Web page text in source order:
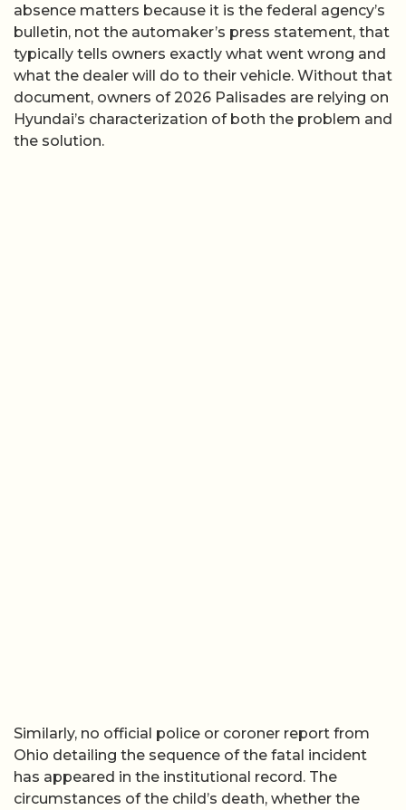
absence matters because it is the federal agency’s
bulletin, not the automaker’s press statement, that
typically tells owners exactly what went wrong and
what the dealer will do to their vehicle. Without that
document, owners of 2026 Palisades are relying on
Hyundai’s characterization of both the problem and
the solution.
Similarly, no official police or coroner report from
Ohio detailing the sequence of the fatal incident
has appeared in the institutional record. The
circumstances of the child’s death, whether the